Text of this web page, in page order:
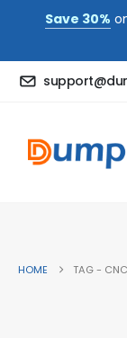
Save 30%
HOME TAG -